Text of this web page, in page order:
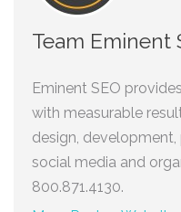
Team Eminent
Eminent SEO
with measurable
design,
social media and
800.871.4130.